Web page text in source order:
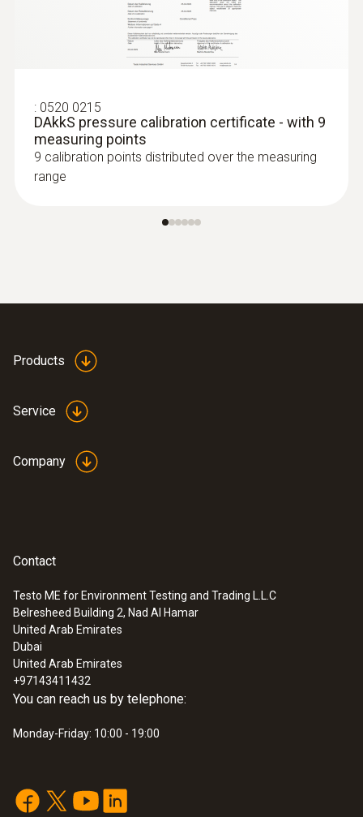
: 0520 0215
DAkkS pressure calibration certificate - with 9
measuring points
9 calibration points distributed over the measuring
range
Products
Service
Company
Contact
Testo ME for Environment Testing and Trading L.L.C
Belresheed Building 2, Nad Al Hamar
United Arab Emirates
Dubai
United Arab Emirates
+97143411432
You can reach us by telephone:
Monday-Friday: 10:00 - 19:00